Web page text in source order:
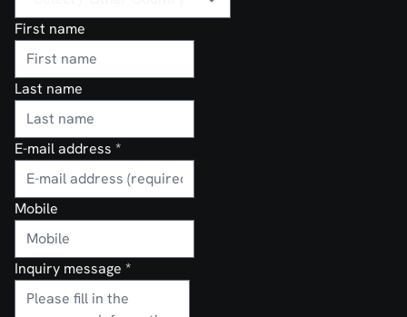
First name
Last name
E-mail address *
Mobile
Inquiry message *